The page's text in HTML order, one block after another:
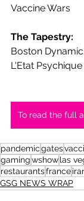
Vaccine Wars
The Tapestry:
Boston
L'Etat
pandemicgates
gamingwshowlas
restaurantsfrance
GSG NEWS WRAP